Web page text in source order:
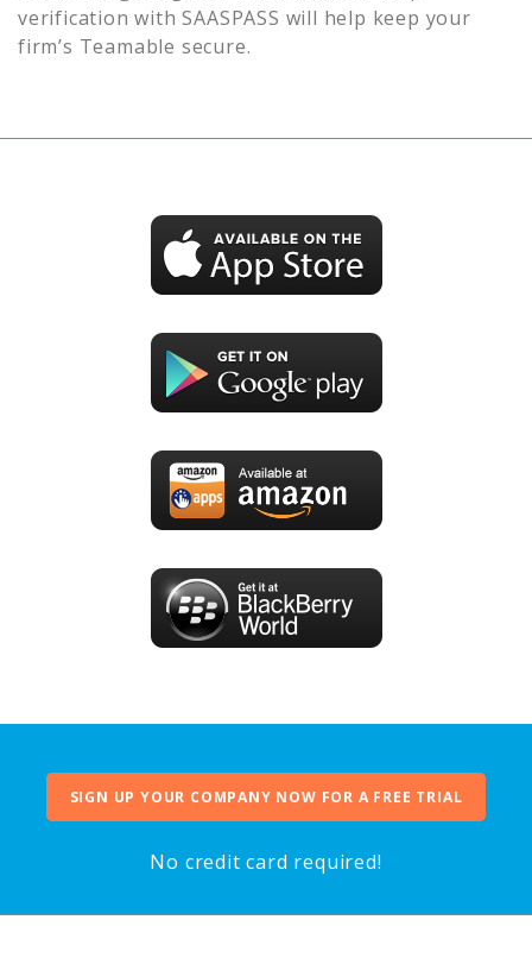
verification with SAASPASS will help keep your
firm’s Teamable secure.
SIGN UP YOUR COMPANY NOW FOR A FREE TRIAL
No credit card required!